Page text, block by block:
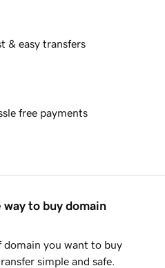
& easy transfers
free payments
way to buy domain
you want to buy
simple and safe.